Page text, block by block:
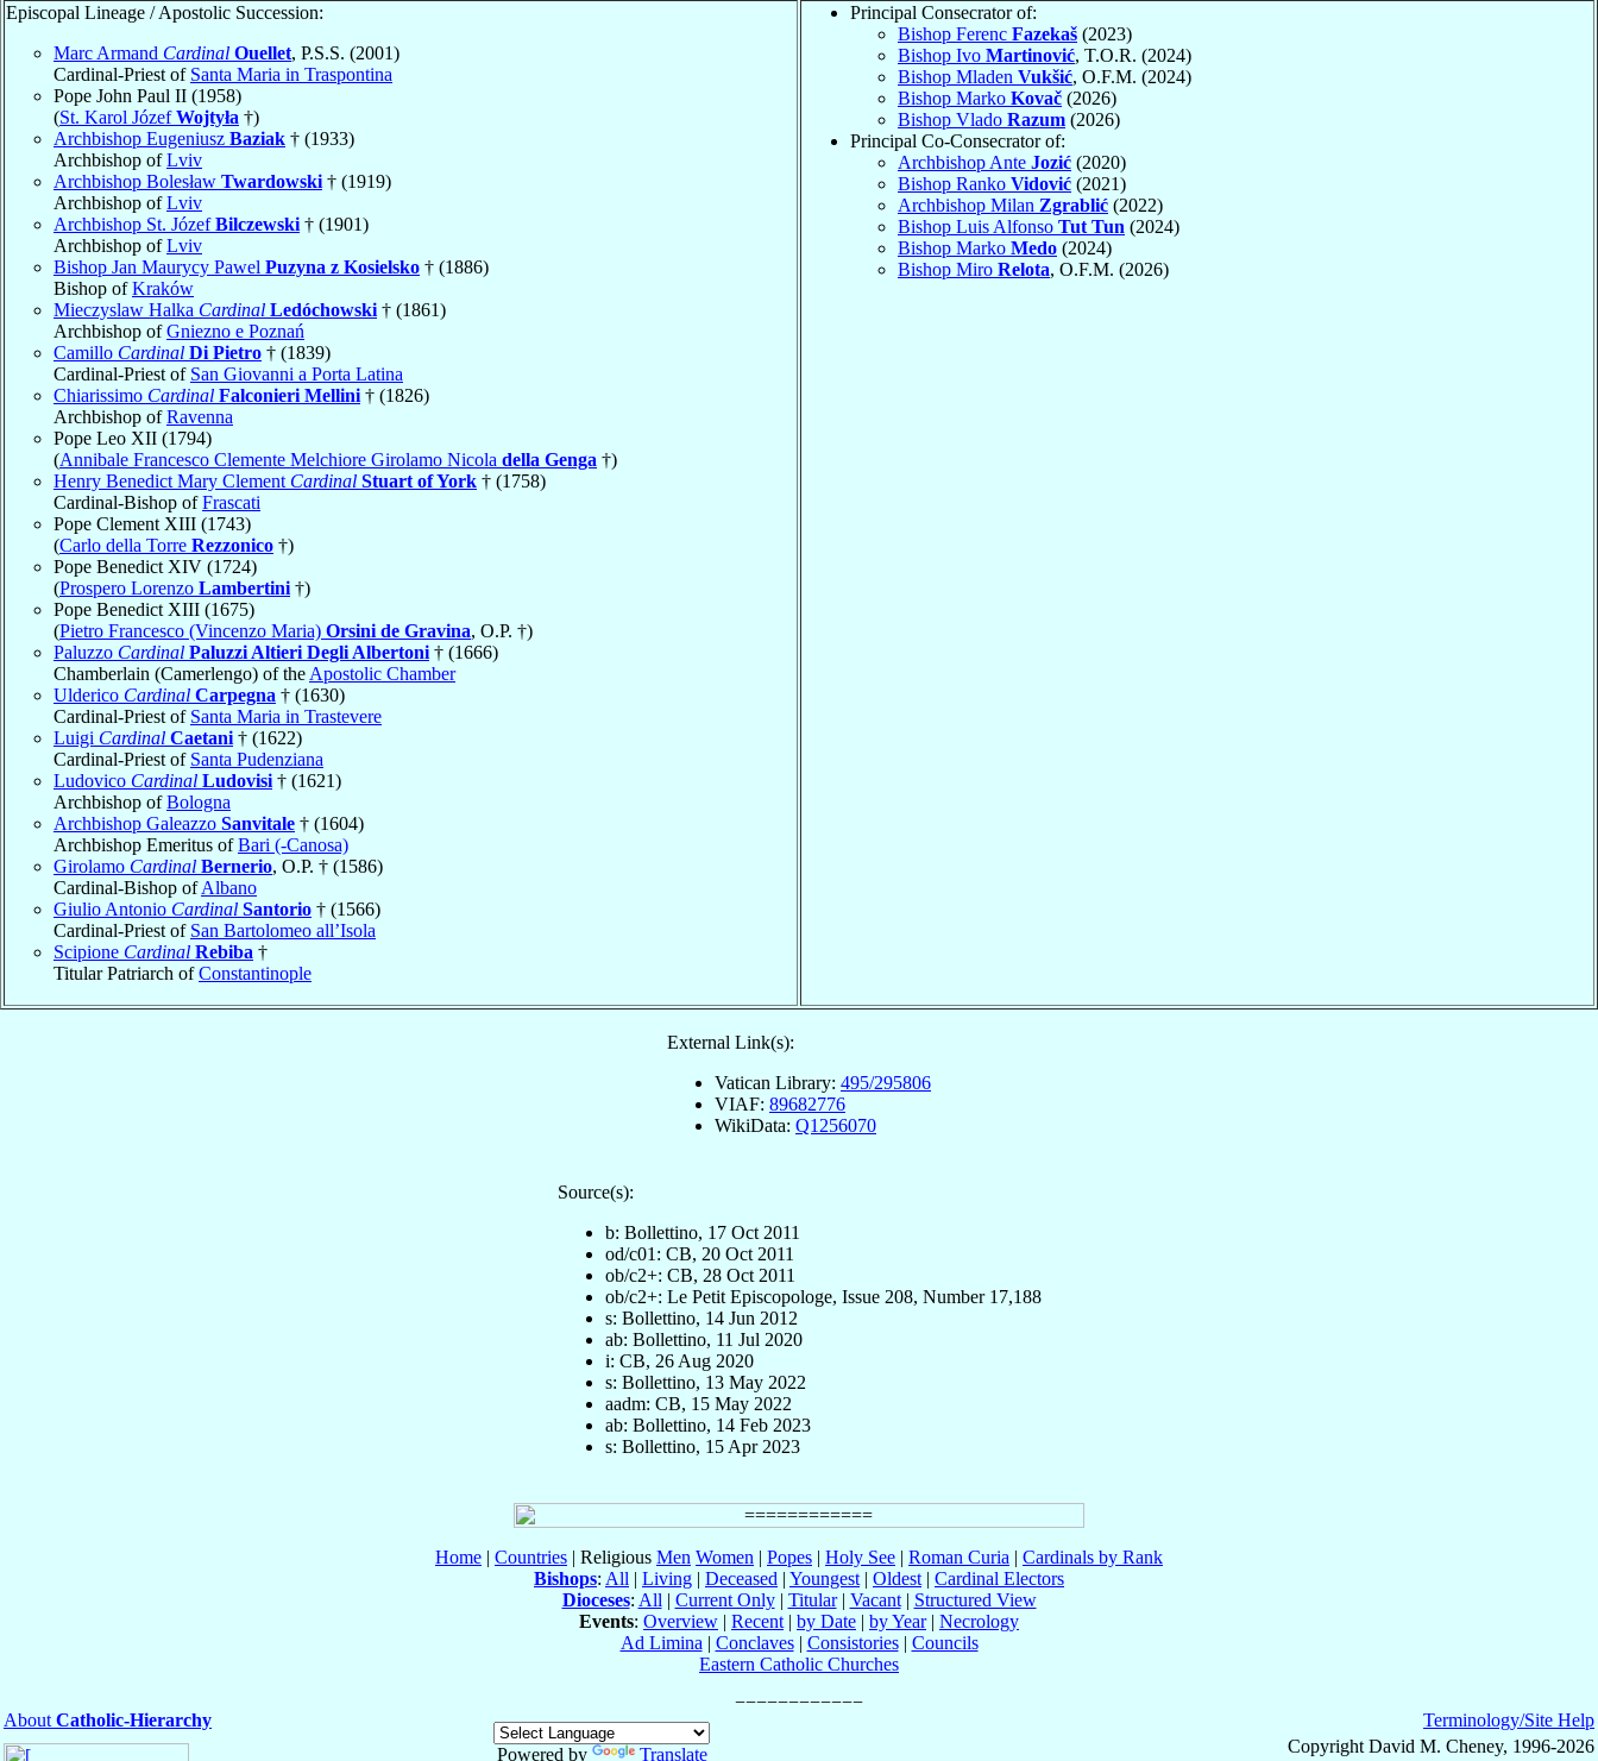
Episcopal Lineage / Apostolic Succession:
Marc Armand Cardinal Ouellet, P.S.S. (2001)
Cardinal-Priest of Santa Maria in Traspontina
Pope John Paul II (1958)
(St. Karol JózefWojtyła †)
Archbishop Eugeniusz Baziak † (1933)
Archbishop ofLviv
Archbishop Bolesław Twardowski † (1919)
Archbishop ofLviv
Archbishop St. JózefBilczewski † (1901)
Archbishop ofLviv
Bishop Jan Maurycy Pawel Puzyna z Kosielsko † (1886)
Bishop ofKraków
Mieczyslaw Halka Cardinal Ledóchowski † (1861)
Archbishop ofGniezno e Poznań
Camillo Cardinal Di Pietro † (1839)
Cardinal-Priest of San Giovanni a Porta Latina
Chiarissimo Cardinal Falconieri Mellini † (1826)
Archbishop ofRavenna
Pope Leo XII (1794)
(Annibale Francesco Clemente Melchiore Girolamo Nicola della Genga †)
Henry Benedict Mary Clement Cardinal Stuart of York † (1758)
Cardinal-Bishop ofFrascati
Pope Clement XIII (1743)
(Carlo della Torre Rezzonico †)
Pope Benedict XIV (1724)
(Prospero Lorenzo Lambertini †)
Pope Benedict XIII (1675)
(Pietro Francesco (Vincenzo Maria) Orsini de Gravina, O.P. †)
Paluzzo Cardinal Paluzzi Altieri Degli Albertoni † (1666)
Chamberlain (Camerlengo) of the Apostolic Chamber
Ulderico Cardinal Carpegna † (1630)
Cardinal-Priest of Santa Maria in Trastevere
Luigi Cardinal Caetani † (1622)
Cardinal-Priest of Santa Pudenziana
Ludovico Cardinal Ludovisi † (1621)
Archbishop ofBologna
Archbishop Galeazzo Sanvitale † (1604)
Archbishop Emeritus ofBari (-Canosa)
Girolamo Cardinal Bernerio, O.P. † (1586)
Cardinal-Bishop ofAlbano
Giulio Antonio Cardinal Santorio † (1566)
Cardinal-Priest of San Bartolomeo all’Isola
Scipione Cardinal Rebiba †
Titular Patriarch ofConstantinople
Principal Consecrator of:
Bishop Ferenc Fazekaš (2023)
Bishop Ivo Martinović, T.O.R. (2024)
Bishop Mladen Vukšić, O.F.M. (2024)
Bishop Marko Kovač (2026)
Bishop Vlado Razum (2026)
Principal Co-Consecrator of:
Archbishop Ante Jozić (2020)
Bishop Ranko Vidović (2021)
Archbishop Milan Zgrablić (2022)
Bishop Luis Alfonso Tut Tun (2024)
Bishop Marko Medo (2024)
Bishop Miro Relota, O.F.M. (2026)
External Link(s):
Vatican Library: 495/295806
VIAF: 89682776
WikiData: Q1256070
Source(s):
b: Bollettino, 17 Oct 2011
od/c01: CB, 20 Oct 2011
ob/c2+: CB, 28 Oct 2011
ob/c2+: Le Petit Episcopologe, Issue 208, Number 17,188
s: Bollettino, 14 Jun 2012
ab: Bollettino, 11 Jul 2020
i: CB, 26 Aug 2020
s: Bollettino, 13 May 2022
aadm: CB, 15 May 2022
ab: Bollettino, 14 Feb 2023
s: Bollettino, 15 Apr 2023
Home | Countries | Religious Men Women | Popes | Holy See | Roman Curia | Cardinals by Rank
Bishops: All | Living | Deceased | Youngest | Oldest | Cardinal Electors
Dioceses: All | Current Only| Titular| Vacant| Structured View
Events: Overview | Recent | by Date | by Year| Necrology
Ad Limina | Conclaves| Consistories| Councils
Eastern Catholic Churches
About Catholic-Hierarchy
Powered by
Translate
Terminology/Site Help
Copyright David M. Cheney, 1996-2026